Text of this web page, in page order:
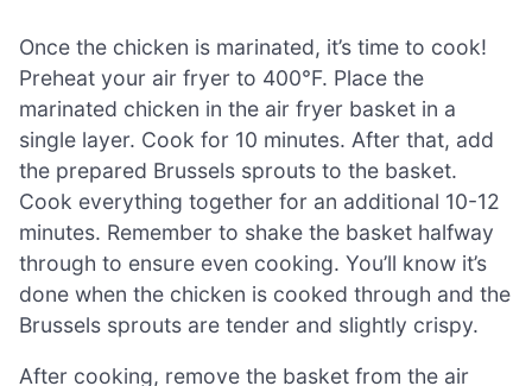
Once the chicken is marinated, it’s time to cook!
Preheat your air fryer to 400°F. Place the
marinated chicken in the air fryer basket in a
single layer. Cook for 10 minutes. After that, add
the prepared Brussels sprouts to the basket.
Cook everything together for an additional 10-12
minutes. Remember to shake the basket halfway
through to ensure even cooking. You’ll know it’s
done when the chicken is cooked through and the
Brussels sprouts are tender and slightly crispy.
After cooking, remove the basket from the air